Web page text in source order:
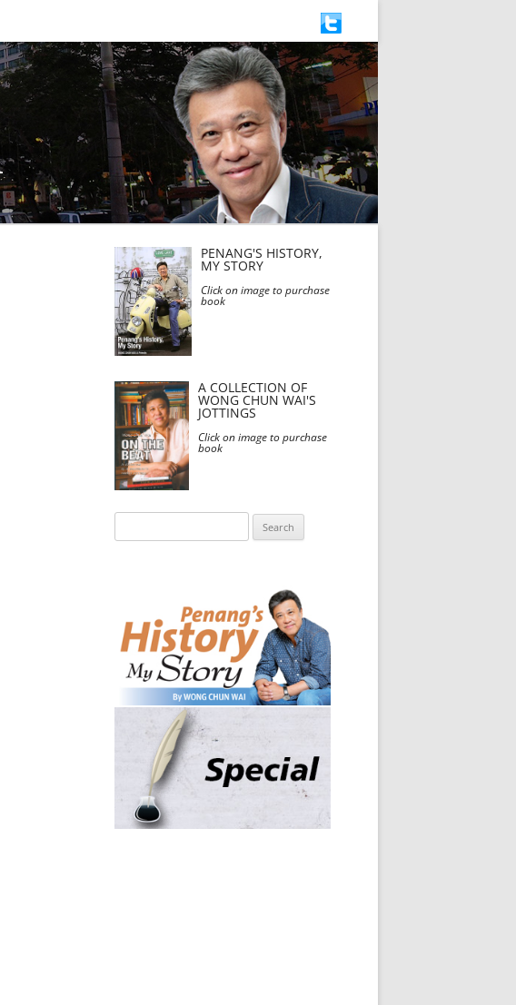
PENANG'S HISTORY,
MY STORY
Click on image to purchase
book
A COLLECTION OF
WONG CHUN WAI'S
JOTTINGS
Click on image to purchase
book
for: